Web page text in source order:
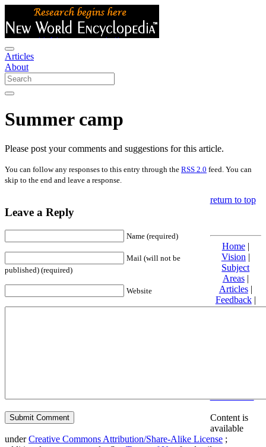
Articles
About
Summer camp
Please post your comments and suggestions for this article.
You can follow any responses to this entry through the RSS 2.0 feed. You can
skip to the end and leave a response.
Leave a Reply
Name (required)
Mail (will not be
published) (required)
Website
return to top
Home|
Vision |
Subject
Areas|
Articles|
Feedback|
Friends and
Content is
available
underCreative Commons Attribution/Share-Alike License ;